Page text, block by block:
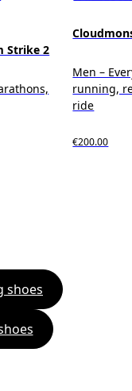
Strike 2
Men –
running,
ride
€200.00
shoes